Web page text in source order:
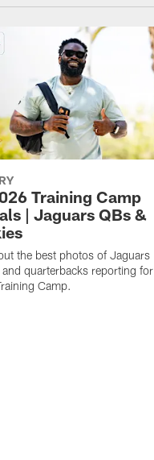
Training Camp
| Jaguars QBs &
the best photos of Jaguars
and quarterbacks reporting for
Camp.